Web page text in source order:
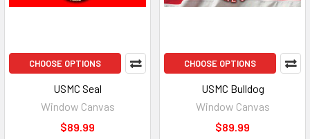
CHOOSE OPTIONS
USMC Seal
Window Canvas
$89.99
CHOOSE OPTIONS
USMC Bulldog
Window Canvas
$89.99